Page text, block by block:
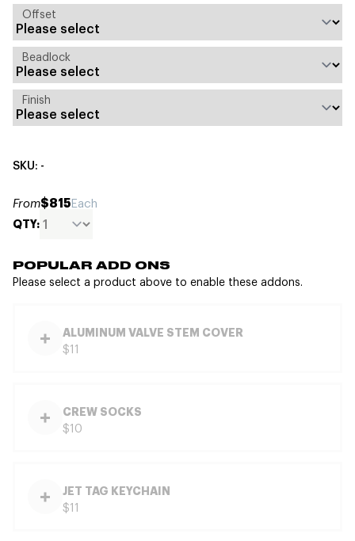
Offset
Beadlock
Finish
SKU: -
From$815Each
QTY:
POPULAR ADD ONS
Please select a product above to enable these addons.
ALUMINUM VALVE STEM COVER
$11
CREW SOCKS
$10
JET TAG KEYCHAIN
$11